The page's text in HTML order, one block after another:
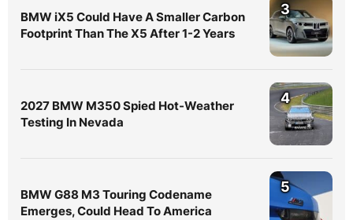
BMW iX5 Could Have A Smaller Carbon
Footprint Than The X5 After 1-2 Years
3
2027 BMW M350 Spied Hot-Weather
Testing In Nevada
4
BMW G88 M3 Touring Codename
Emerges, Could Head To America
5